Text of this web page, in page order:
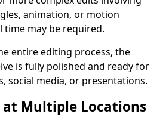
animation, or motion
time may be required.
entire editing process, the
is fully polished and ready for
social media, or presentations.
at Multiple Locations